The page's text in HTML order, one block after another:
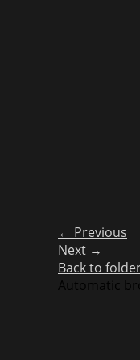
← Previous
Next →
Back to
Automatic